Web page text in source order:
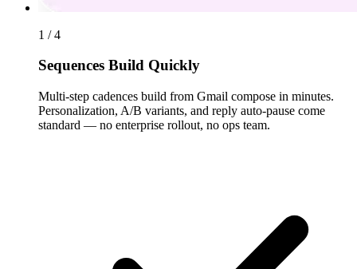
1 / 4
Sequences Build Quickly
Multi-step cadences build from Gmail compose in minutes.
Personalization, A/B variants, and reply auto-pause come
standard — no enterprise rollout, no ops team.